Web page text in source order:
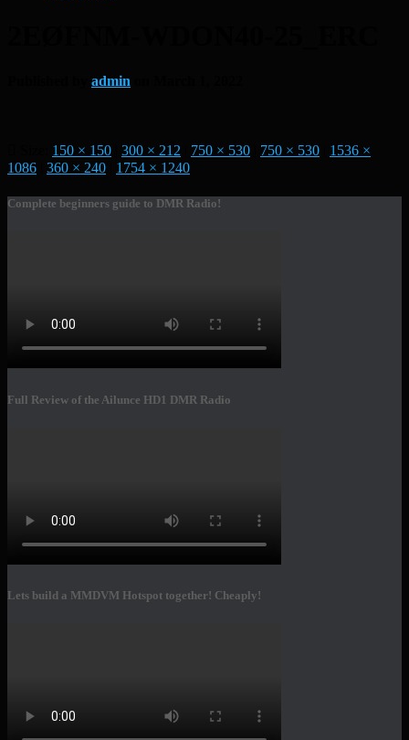
admin
150 × 150 300 × 212 750 × 530 750 × 530
1536 ×
1086
360 × 240 1754 × 1240
Complete beginners guide to DMR Radio!
Full Review of the Ailunce HD1 DMR Radio
Lets build a MMDVM Hotspot together! Cheaply!